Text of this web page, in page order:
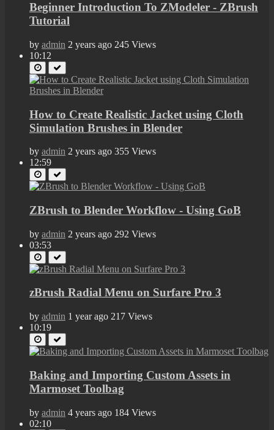
Beginner Introduction To ZModeler - ZBrush
Tutorial
by admin 2 years ago 245 Views
10:12
How to Create Realistic Jacket using Cloth
Simulation Brushes in Blender
by admin 2 years ago 355 Views
12:59
ZBrush to Blender Workflow - Using GoB
by admin 2 years ago 292 Views
03:53
zBrush Radial Menu on Surfare Pro 3
by admin 1 year ago 217 Views
10:19
Baking and Importing Custom Assets in
Marmoset Toolbag
by admin 4 years ago 184 Views
02:10